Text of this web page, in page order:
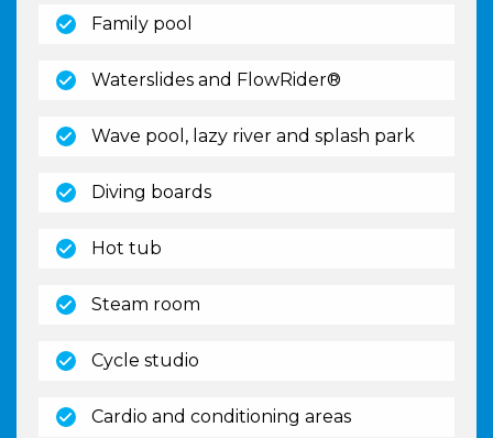
Family pool
Waterslides and FlowRider®
Wave pool, lazy river and splash park
Diving boards(open)
Hot tub
Steam room
Cycle studio
Cardio and conditioning areas(open)